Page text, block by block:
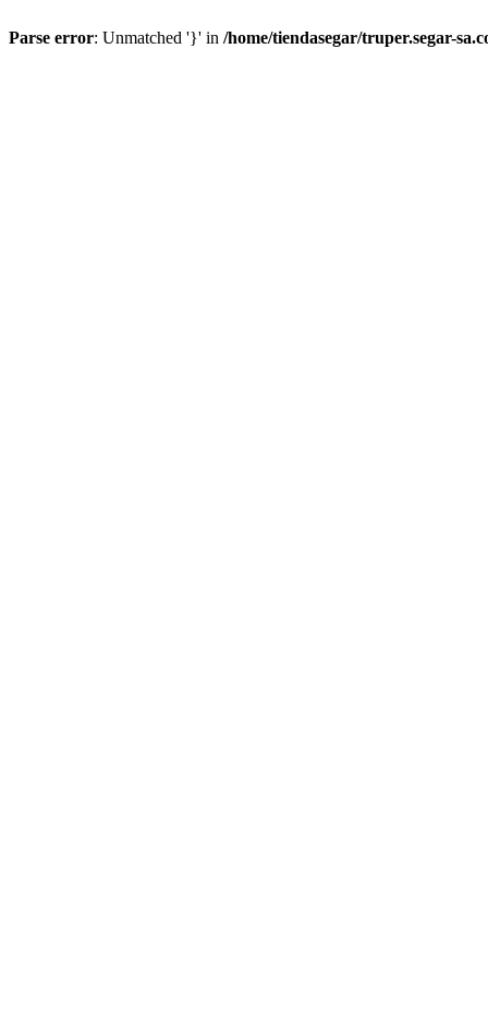
Parse error: Unmatched '}' in /home/tiendasegar/truper.segar-